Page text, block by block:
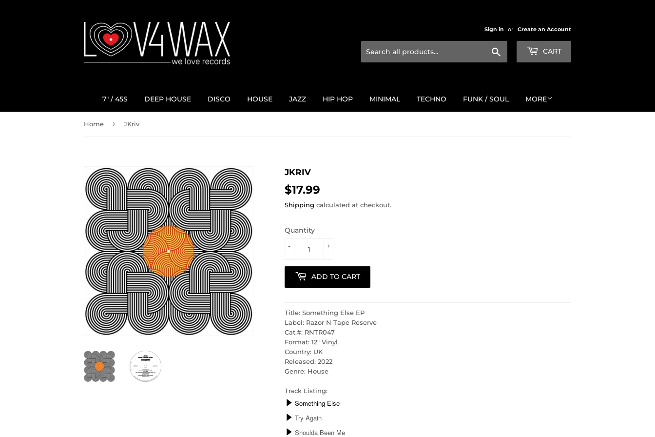
Sign in or Create an Account
CART
7" / 45S DEEP HOUSE DISCO HOUSE JAZZ HIP HOP MINIMAL TECHNO FUNK / SOUL MORE
Home › JKriv
JKRIV
$17.99
Shipping calculated at checkout.
Quantity
+
-
ADD TO CART
Title: Something Else EP
Label: Razor N Tape Reserve
Cat.#: RNTR047
Format: 12" Vinyl
Country: UK
Released: 2022
Genre: House
Track Listing: